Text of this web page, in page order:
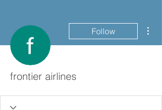
Follow
frontier airlines